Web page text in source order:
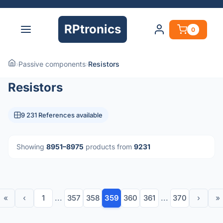
RPtronics 0
›Passive components›Resistors
Resistors
9 231 References available
Showing 8951–8975 products from 9231
« ‹ 1 ... 357 358 359 360 361 ... 370 › »